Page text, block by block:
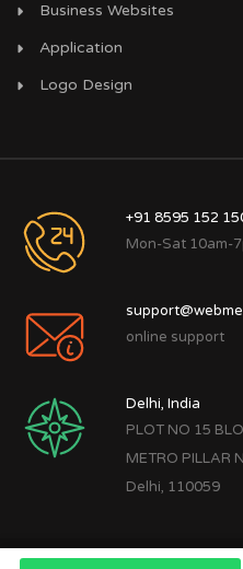
Business Websites
Application
Logo Design
+91 8595 152
Mon-Sat 10am-
online support
Delhi, India
PLOT NO 15
METRO PILLAR
Delhi, 110059